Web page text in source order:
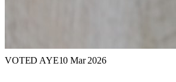
VOTED AYE10 Mar 2026